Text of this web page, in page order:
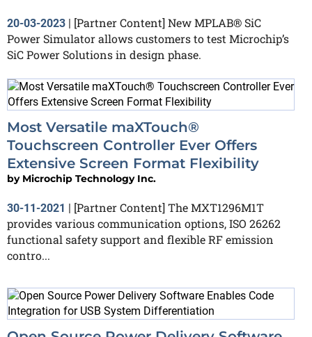
20-03-2023 | [Partner Content] New MPLAB® SiC
Power Simulator allows customers to test Microchip’s
SiC Power Solutions in design phase.
Most Versatile maXTouch®
Touchscreen Controller Ever Offers
Extensive Screen Format Flexibility
by Microchip Technology Inc.
30-11-2021 | [Partner Content] The MXT1296M1T
provides various communication options, ISO 26262
functional safety support and flexible RF emission
contro...